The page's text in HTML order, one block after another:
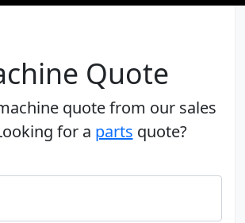
Quote
quote from our sales
for a parts quote?